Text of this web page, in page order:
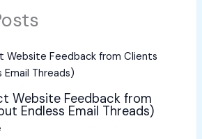
Website Feedback from
Endless Email Threads)